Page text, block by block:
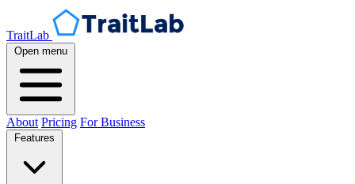
TraitLab
Open menu
About Pricing For Business